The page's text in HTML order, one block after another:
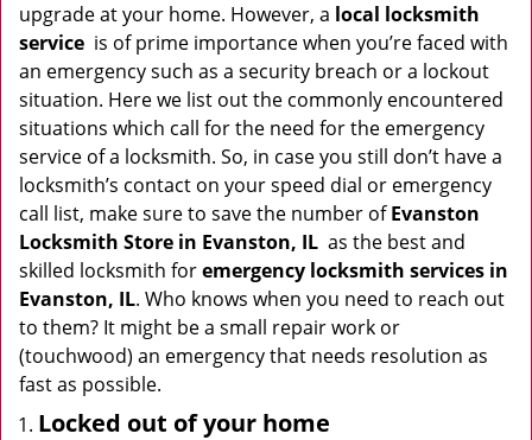
i
g
a
t
o
n
upgrade at your home. However, a local locksmith
service is of prime importance when you’re faced with
an emergency such as a security breach or a lockout
situation. Here we list out the commonly encountered
situations which call for the need for the emergency
service of a locksmith. So, in case you still don’t have a
locksmith’s contact on your speed dial or emergency
call list, make sure to save the number ofEvanston
Locksmith Store in Evanston, IL as the best and
skilled locksmith foremergency locksmith services in
Evanston, IL. Who knows when you need to reach out
to them? It might be a small repair work or
(touchwood) an emergency that needs resolution as
fast as possible.
Locked out of your home